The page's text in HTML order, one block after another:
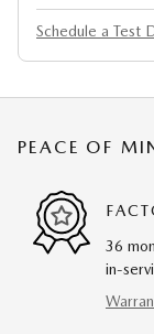
Schedule a Test
PEACE OF
36
in-